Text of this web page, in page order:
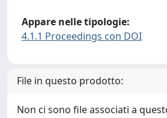
Appare nelle tipologie:
4.1.1 Proceedings con DOI
File in questo prodotto:
Non ci sono file associati a